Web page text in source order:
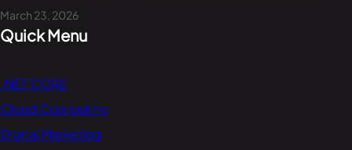
March 23, 2026
Quick Menu
.NET CORE
Cloud Computing
Digital Marketing